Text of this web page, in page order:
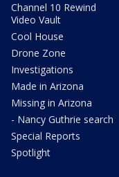
Channel 10 Rewind
Video Vault
Cool House
Drone Zone
Investigations
Made in Arizona
Missing in Arizona
- Nancy Guthrie search
Special Reports
Spotlight